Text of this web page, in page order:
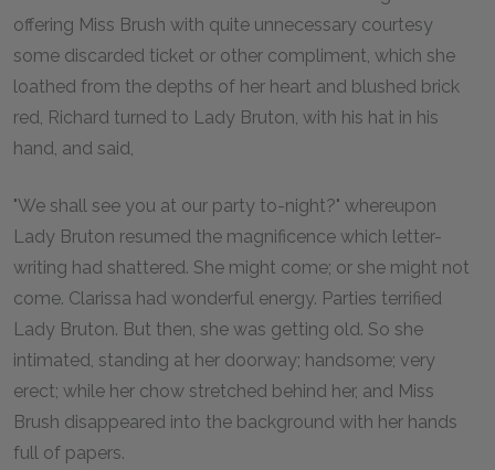
offering Miss Brush with quite unnecessary courtesy
some discarded ticket or other compliment, which she
loathed from the depths of her heart and blushed brick
red, Richard turned to Lady Bruton, with his hat in his
hand, and said,
"We shall see you at our party to-night?" whereupon
Lady Bruton resumed the magnificence which letter-
writing had shattered. She might come; or she might not
come. Clarissa had wonderful energy. Parties terrified
Lady Bruton. But then, she was getting old. So she
intimated, standing at her doorway; handsome; very
erect; while her chow stretched behind her, and Miss
Brush disappeared into the background with her hands
full of papers.